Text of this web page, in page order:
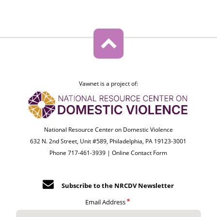
Vawnet is a project of:
National Resource Center on Domestic Violence
632 N. 2nd Street, Unit #589, Philadelphia, PA 19123-3001
Phone 717-461-3939 |Online Contact Form
Subscribe to the NRCDV Newsletter
Email Address